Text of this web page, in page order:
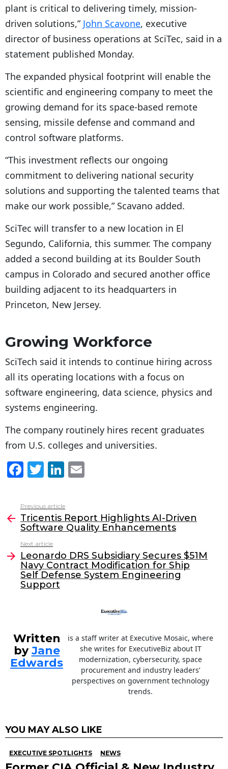
plant is critical to delivering timely, mission-
driven solutions,” John Scavone, executive
director of business operations at SciTec, said in a
statement published Monday.
The expanded physical footprint will enable the
scientific and engineering company to meet the
growing demand for its space-based remote
sensing, missile defense and command and
control software platforms.
“This investment reflects our ongoing
commitment to delivering national security
solutions and supporting the talented teams that
make our work possible,” Scavano added.
SciTec will transfer to a new location in El
Segundo, California, this summer. The company
added a second building at its Boulder South
campus in Colorado and secured another office
building adjacent to its headquarters in
Princeton, New Jersey.
Growing Workforce
SciTech said it intends to continue hiring across
all its operating locations with a focus on
software engineering, data science, physics and
systems engineering.
The company routinely hires recent graduates
from U.S. colleges and universities.
F
a
c
e
b
o
o
k
T
w
itt
er
Li
n
k
e
dI
n
l
more
Previous article
Tricentis Report Highlights AI-Driven
Software Quality Enhancements
Next article
Leonardo DRS Subsidiary Secures $51M
Navy Contract Modification for Ship
Self Defense System Engineering
Support
Written
byJane
Edwards
is a staff writer at Executive Mosaic, where
she writes for ExecutiveBiz about IT
modernization, cybersecurity, space
procurement and industry leaders’
perspectives on government technology
trends.
YOU MAY ALSO LIKE
EXECUTIVE SPOTLIGHTS NEWS